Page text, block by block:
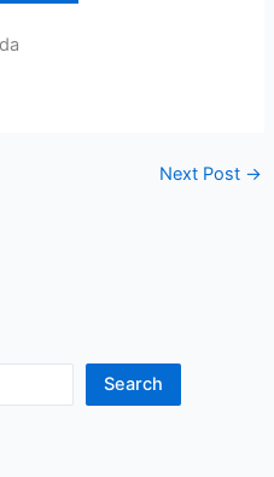
Next Post →
Search